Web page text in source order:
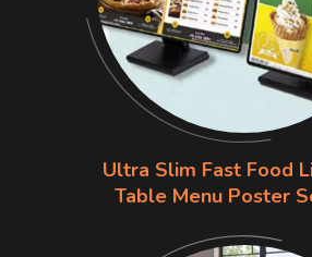
Ultra Slim Fast Food
Table Menu Poster